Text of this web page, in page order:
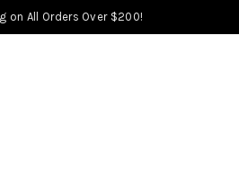
on All Orders Over $200!